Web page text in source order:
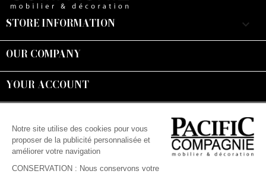
STORE INFORMATION keyboard_arrow_down
OUR COMPANY
YOUR ACCOUNT